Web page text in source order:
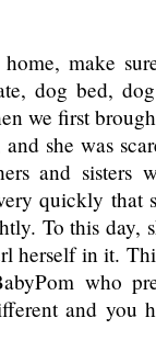
make
dog bed,
we first
she was
and sisters
quickly that
To this day,
herself in it.
who
and you